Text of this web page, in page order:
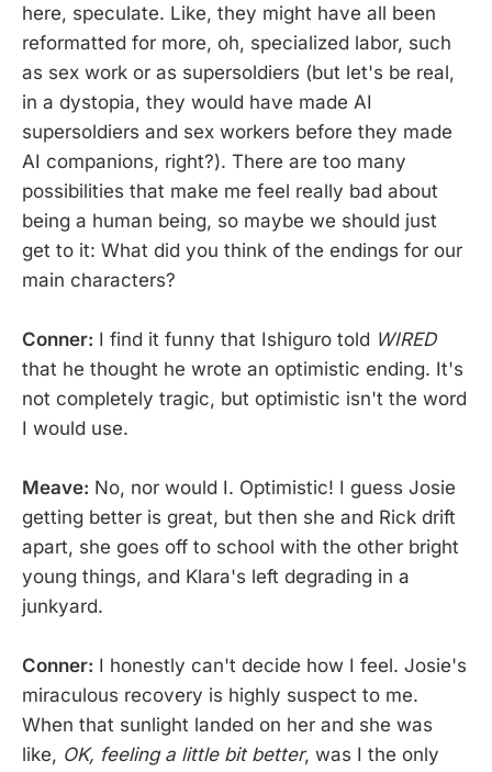
here, speculate. Like, they might have all been
reformatted for more, oh, specialized labor, such
as sex work or as supersoldiers (but let's be real,
in a dystopia, they would have made AI
supersoldiers and sex workers before they made
AI companions, right?). There are too many
possibilities that make me feel really bad about
being a human being, so maybe we should just
get to it: What did you think of the endings for our
main characters?
Conner: I find it funny that Ishiguro told WIRED
that he thought he wrote an optimistic ending. It's
not completely tragic, but optimistic isn't the word
I would use.
Meave: No, nor would I. Optimistic! I guess Josie
getting better is great, but then she and Rick drift
apart, she goes off to school with the other bright
young things, and Klara's left degrading in a
junkyard.
Conner: I honestly can't decide how I feel. Josie's
miraculous recovery is highly suspect to me.
When that sunlight landed on her and she was
like, OK, feeling a little bit better, was I the only